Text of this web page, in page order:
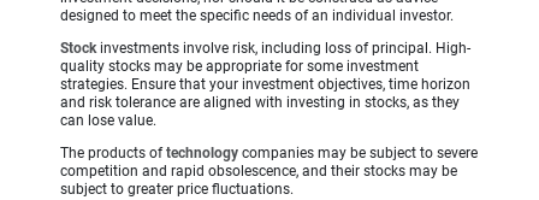
designed to meet the specific needs of an individual investor.
Stockinvestments involve risk, including loss of principal. High-
quality stocks may be appropriate for some investment
strategies. Ensure that your investment objectives, time horizon
and risk tolerance are aligned with investing in stocks, as they
can lose value.
The products oftechnology companies may be subject to severe
competition and rapid obsolescence, and their stocks may be
subject to greater price fluctuations.